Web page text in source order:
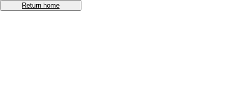
Return home